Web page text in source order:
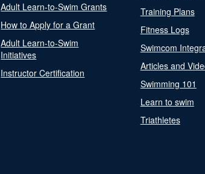
Adult Learn-to-Swim Grants
How to Apply for a Grant
Adult Learn-to-Swim
Initiatives
Instructor Certification
Training Plans
Fitness Logs
Swimcom
Articles and
Swimming 101
Learn to swim
Triathletes